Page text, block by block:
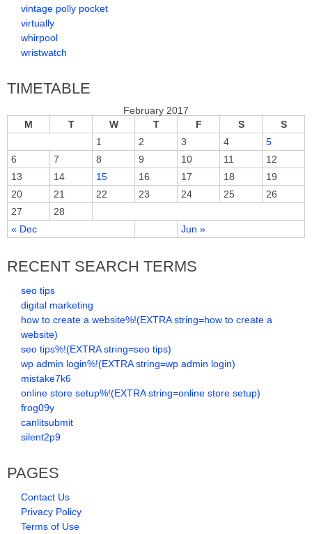
vintage polly pocket
virtually
whirpool
wristwatch
TIMETABLE
February 2017
M
T W T F S S
« Dec Jun »
1 2 3 4
5
6
7 8 9 10 11
12
13
14 15 16 17 18
19
20
21 22 23 24 25
26
27
28
RECENT SEARCH TERMS
seo tips
digital marketing
how to create a website%!(EXTRA string=how to create a
website)
seo tips%!(EXTRA string=seo tips)
wp admin login%!(EXTRA string=wp admin login)
mistake7k6
online store setup%!(EXTRA string=online store setup)
frog09y
canlitsubmit
silent2p9
PAGES
Contact Us
Privacy Policy
Terms of Use